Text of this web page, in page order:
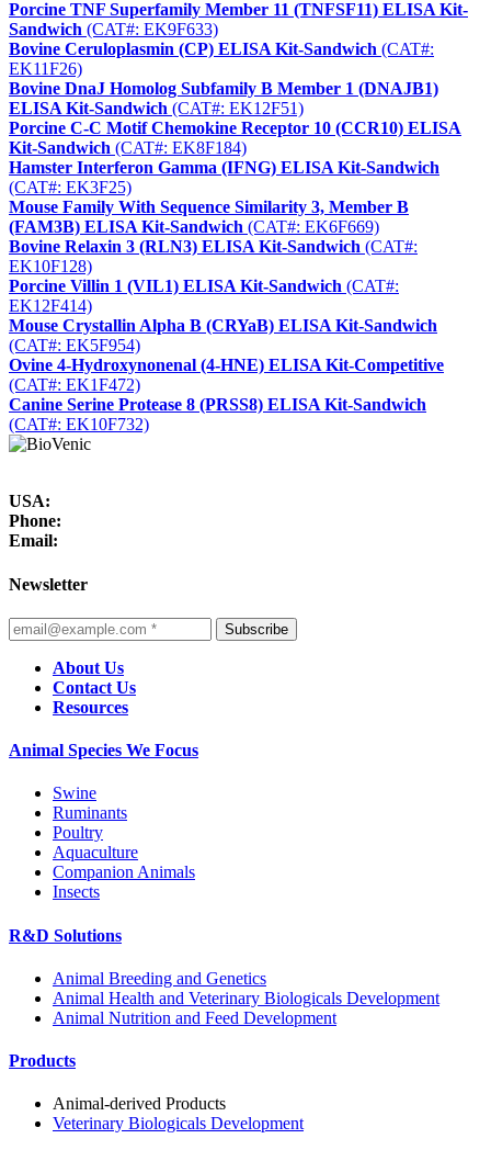
Porcine TNF Superfamily Member 11 (TNFSF11) ELISA Kit-
Sandwich (CAT#: EK9F633)
Bovine Ceruloplasmin (CP) ELISA Kit-Sandwich (CAT#:
EK11F26)
Bovine DnaJ Homolog Subfamily B Member 1 (DNAJB1)
ELISA Kit-Sandwich (CAT#: EK12F51)
Porcine C-C Motif Chemokine Receptor 10 (CCR10) ELISA
Kit-Sandwich (CAT#: EK8F184)
Hamster Interferon Gamma (IFNG) ELISA Kit-Sandwich
(CAT#: EK3F25)
Mouse Family With Sequence Similarity 3, Member B
(FAM3B) ELISA Kit-Sandwich (CAT#: EK6F669)
Bovine Relaxin 3 (RLN3) ELISA Kit-Sandwich (CAT#:
EK10F128)
Porcine Villin 1 (VIL1) ELISA Kit-Sandwich (CAT#:
EK12F414)
Mouse Crystallin Alpha B (CRYaB) ELISA Kit-Sandwich
(CAT#: EK5F954)
Ovine 4-Hydroxynonenal (4-HNE) ELISA Kit-Competitive
(CAT#: EK1F472)
Canine Serine Protease 8 (PRSS8) ELISA Kit-Sandwich
(CAT#: EK10F732)
USA:
Phone:
Email:
Newsletter
Subscribe
About Us
Contact Us
Resources
Animal Species We Focus
Swine
Ruminants
Poultry
Aquaculture
Companion Animals
Insects
R&D Solutions
Animal Breeding and Genetics
Animal Health and Veterinary Biologicals Development
Animal Nutrition and Feed Development
Products
Animal-derived Products
Veterinary Biologicals Development